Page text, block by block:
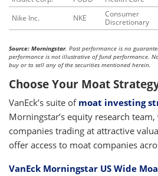
Nike Inc.
NKE
Consumer
Discretionary
Source: Morningstar. Past performance is no
performance is not illustrative of fund performance.
buy or to sell any of the securities mentioned herein.
Choose Your Moat
VanEck’s suite of moat investing
Morningstar’s equity research
companies trading at attractive
offer access to moat companies
VanEck Morningstar US Wide